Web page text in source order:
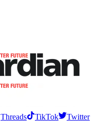
Threads TikTok
Twitter